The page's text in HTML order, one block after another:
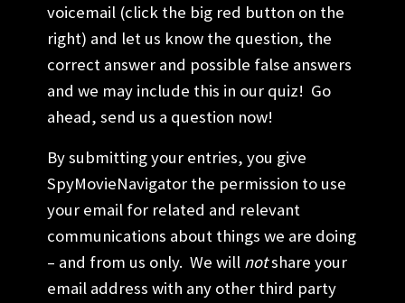
voicemail (click the big red button on the
right) and let us know the question, the
correct answer and possible false answers
and we may include this in our quiz! Go
ahead, send us a question now!
By submitting your entries, you give
SpyMovieNavigator the permission to use
your email for related and relevant
communications about things we are doing
– and from us only. We will notshare your
email address with any other third party